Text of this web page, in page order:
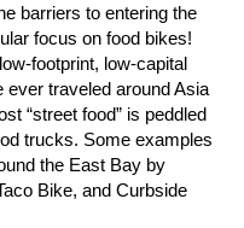
barriers to entering the
focus on food bikes!
footprint, low-capital
ever traveled around Asia
“street food” is peddled
trucks. Some examples
the East Bay by
Bike, and Curbside